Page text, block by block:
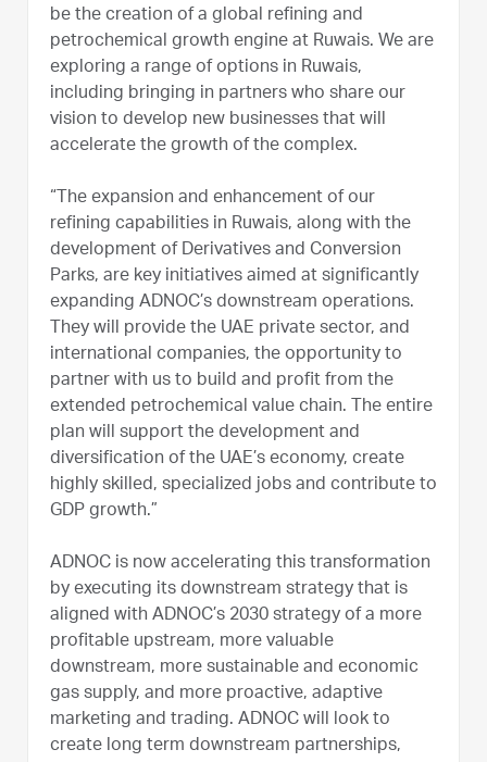
be the creation of a global refining and
petrochemical growth engine at Ruwais. We are
exploring a range of options in Ruwais,
including bringing in partners who share our
vision to develop new businesses that will
accelerate the growth of the complex.
“The expansion and enhancement of our
refining capabilities in Ruwais, along with the
development of Derivatives and Conversion
Parks, are key initiatives aimed at significantly
expanding ADNOC’s downstream operations.
They will provide the UAE private sector, and
international companies, the opportunity to
partner with us to build and profit from the
extended petrochemical value chain. The entire
plan will support the development and
diversification of the UAE’s economy, create
highly skilled, specialized jobs and contribute to
GDP growth.”
ADNOC is now accelerating this transformation
by executing its downstream strategy that is
aligned with ADNOC’s 2030 strategy of a more
profitable upstream, more valuable
downstream, more sustainable and economic
gas supply, and more proactive, adaptive
marketing and trading. ADNOC will look to
create long term downstream partnerships,